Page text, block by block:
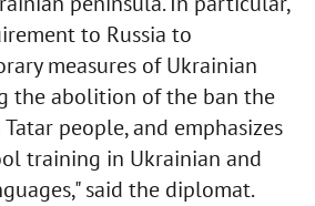
to Russia to
measures of Ukrainian
the abolition of the ban the
people, and emphasizes
training in Ukrainian and
said the diplomat.